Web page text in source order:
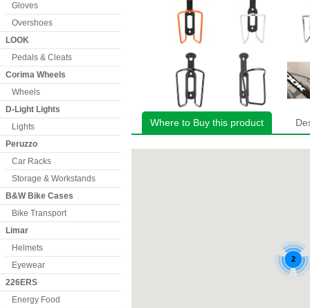
Gloves
Overshoes
LOOK
Pedals & Cleats
Corima Wheels
Wheels
D-Light Lights
Lights
Peruzzo
Car Racks
Storage & Workstands
B&W Bike Cases
Bike Transport
Limar
Helmets
Eyewear
226ERS
Energy Food
Where to Buy this product